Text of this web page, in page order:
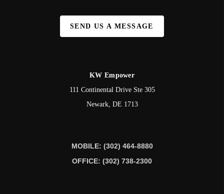
SEND US A MESSAGE
KW Empower
111 Continental Drive Ste 305
Newark, DE 1713
MOBILE: (302) 464-8880
OFFICE: (302) 738-2300